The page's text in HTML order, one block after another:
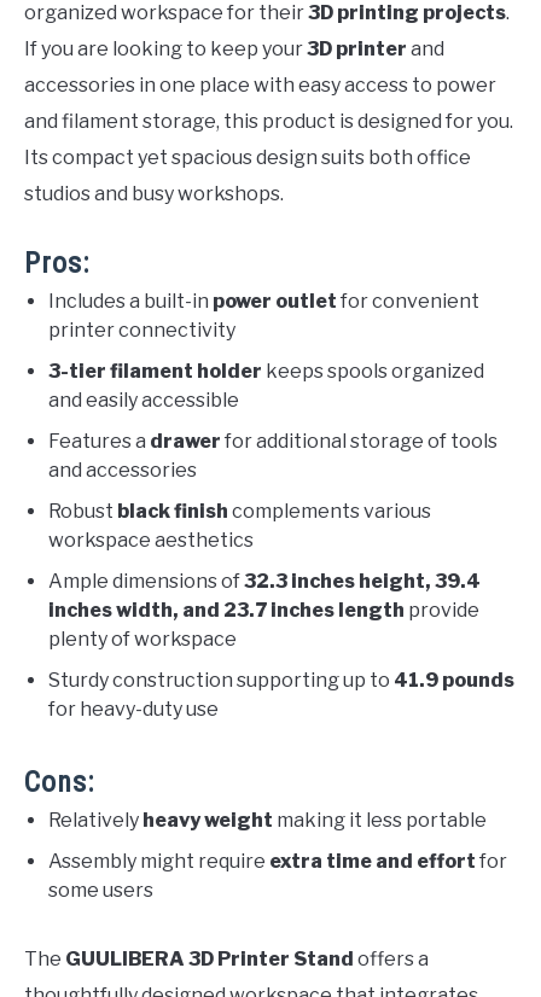
organized workspace for their3D printing projects.
If you are looking to keep your3D printer and
accessories in one place with easy access to power
and filament storage, this product is designed for you.
Its compact yet spacious design suits both office
studios and busy workshops.
Pros:
Includes a built-in power outlet for convenient
printer connectivity
3-tier filament holder keeps spools organized
and easily accessible
Features a drawer for additional storage of tools
and accessories
Robust black finish complements various
workspace aesthetics
Ample dimensions of32.3 inches height, 39.4
inches width, and 23.7 inches length provide
plenty of workspace
Sturdy construction supporting up to 41.9 pounds
for heavy-duty use
Cons:
Relatively heavy weight making it less portable
Assembly might require extra time and effort for
some users
The GUULIBERA 3D Printer Stand offers a